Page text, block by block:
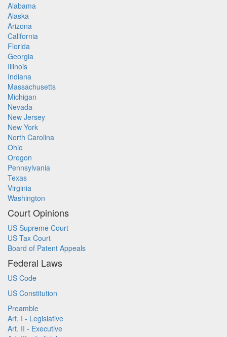
Alabama
Alaska
Arizona
California
Florida
Georgia
Illinois
Indiana
Massachusetts
Michigan
Nevada
New Jersey
New York
North Carolina
Ohio
Oregon
Pennsylvania
Texas
Virginia
Washington
Court Opinions
US Supreme Court
US Tax Court
Board of Patent Appeals
Federal Laws
US Code
US Constitution
Preamble
Art. I - Legislative
Art. II - Executive